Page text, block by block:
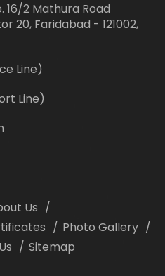
16/2 Mathura Road
20, Faridabad - 121002,
Line)
Line)
Us
Photo Gallery
Sitemap